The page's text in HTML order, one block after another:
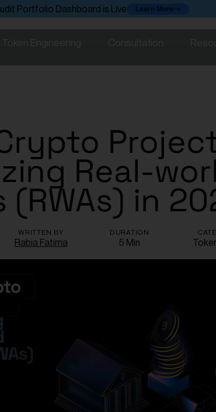
Portfolio Dashboard is Live Learn More
Real-
(RWAs) in
WRITTEN BY
Rabia Fatima
DURATION
5 Min